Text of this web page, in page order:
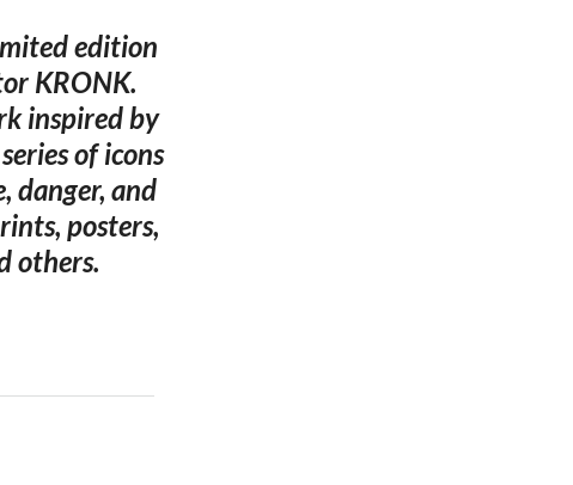
edition
KRONK.
inspired by
of icons
danger, and
posters,
others.